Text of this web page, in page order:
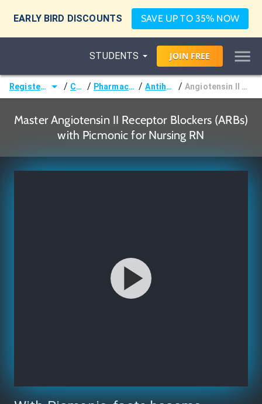
EARLY BIRD DISCOUNTS SAVE UP TO 35% NOW
STUDENTS JOIN FREE
Registered Nurse (RN) / Courses / Pharmacological Nursing / Antihypertensives / Angiotensin II Receptor Blockers (ARBs)
Master Angiotensin II Receptor Blockers (ARBs)
with Picmonic for Nursing RN